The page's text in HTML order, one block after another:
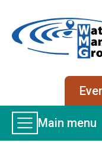
Main
Menu
Main menu